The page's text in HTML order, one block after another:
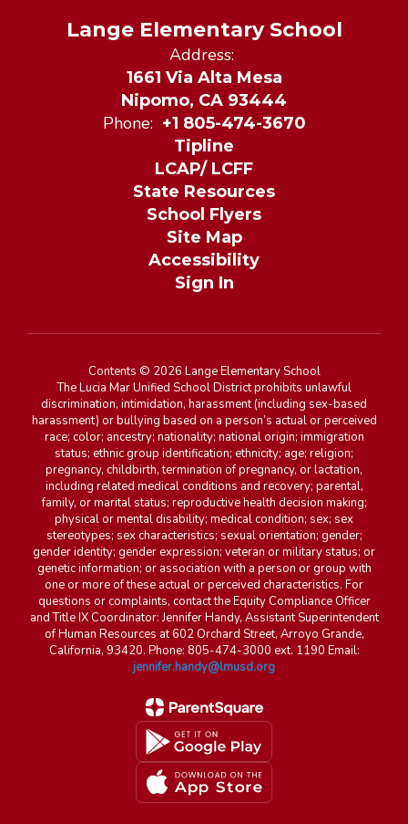
Lange Elementary School
Address:
1661 Via Alta Mesa
Nipomo, CA 93444
Phone: +1 805-474-3670
Tipline
LCAP/ LCFF
State Resources
School Flyers
Site Map
Accessibility
Sign In
Contents © 2026 Lange Elementary School
The Lucia Mar Unified School District prohibits unlawful
discrimination, intimidation, harassment (including sex-based
harassment) or bullying based on a person’s actual or perceived
race; color; ancestry; nationality; national origin; immigration
status; ethnic group identification; ethnicity; age; religion;
pregnancy, childbirth, termination of pregnancy, or lactation,
including related medical conditions and recovery; parental,
family, or marital status; reproductive health decision making;
physical or mental disability; medical condition; sex; sex
stereotypes; sex characteristics; sexual orientation; gender;
gender identity; gender expression; veteran or military status; or
genetic information; or association with a person or group with
one or more of these actual or perceived characteristics. For
questions or complaints, contact the Equity Compliance Officer
and Title IX Coordinator: Jennifer Handy, Assistant Superintendent
of Human Resources at 602 Orchard Street, Arroyo Grande,
California, 93420. Phone: 805-474-3000 ext. 1190 Email:
jennifer.handy@lmusd.org